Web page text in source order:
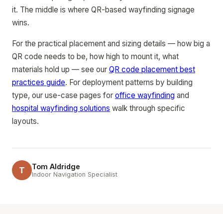
it. The middle is where QR-based wayfinding signage
wins.
For the practical placement and sizing details — how big a
QR code needs to be, how high to mount it, what
materials hold up — see our QR code placement best
practices guide. For deployment patterns by building
type, our use-case pages for office wayfinding and
hospital wayfinding solutions walk through specific
layouts.
T Tom Aldridge
Indoor Navigation Specialist